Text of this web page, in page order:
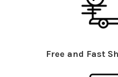
Free and Fast